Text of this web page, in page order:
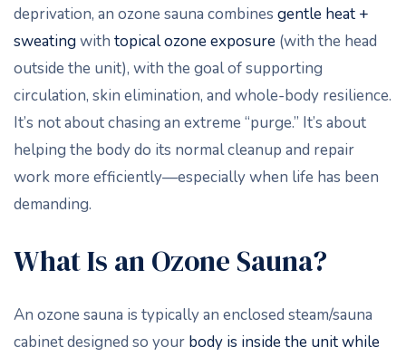
deprivation, an ozone sauna combines gentle heat +
sweatingwith topical ozone exposure (with the head
outside the unit), with the goal of supporting
circulation, skin elimination, and whole-body resilience.
It’s not about chasing an extreme “purge.” It’s about
helping the body do its normal cleanup and repair
work more efficiently—especially when life has been
demanding.
What Is an Ozone Sauna?
An ozone sauna is typically an enclosed steam/sauna
cabinet designed so your body is inside the unit while